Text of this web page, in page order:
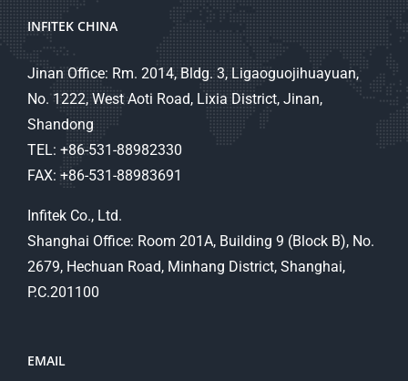
INFITEK CHINA
Jinan Office: Rm. 2014, Bldg. 3, Ligaoguojihuayuan,
No. 1222, West Aoti Road, Lixia District, Jinan,
Shandong
TEL: +86-531-88982330
FAX: +86-531-88983691
Infitek Co., Ltd.
Shanghai Office: Room 201A, Building 9 (Block B), No.
2679, Hechuan Road, Minhang District, Shanghai,
P.C.201100
EMAIL